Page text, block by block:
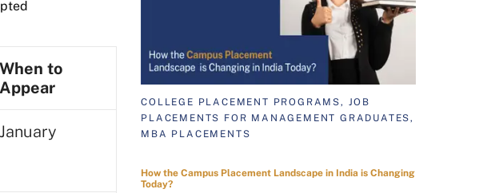
When to
Appear
January
COLLEGE PLACEMENT PROGRAMS, JOB
PLACEMENTS FOR MANAGEMENT GRADUATES,
MBA PLACEMENTS
How the Campus Placement Landscape in India is Changing
Today?